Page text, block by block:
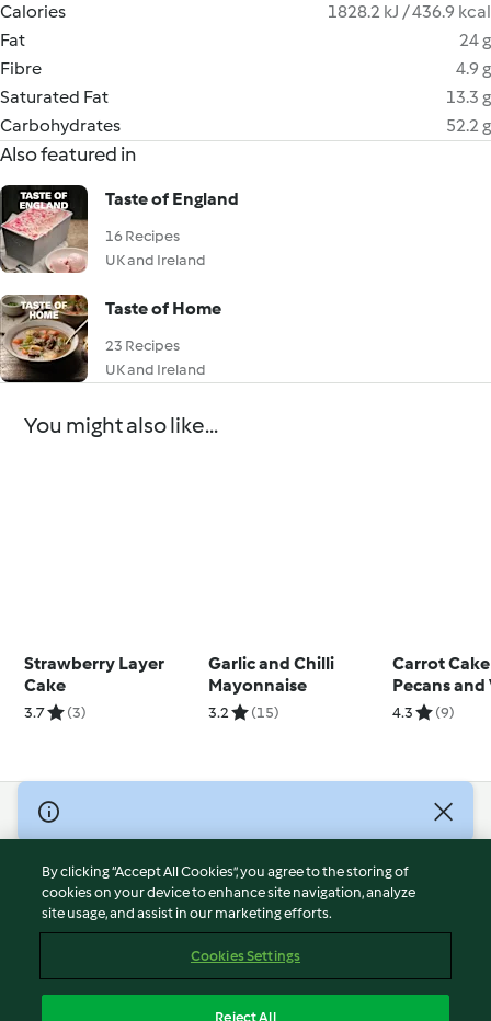
Calories
1828.2 kJ / 436.9 kcal
Fat
24 g
Fibre
4.9 g
Saturated Fat
13.3 g
Carbohydrates
52.2 g
Also featured in
Taste of England
16 Recipes
UK and Ireland
Taste of Home
23 Recipes
UK and Ireland
You might also like...
Strawberry Layer
Cake
3.7 (3)
Garlic and Chilli
Mayonnaise
3.2 (15)
Carrot
Pecans and
4.3 (9)
© Copyright 2026
Terms of Service
Privacy Policy
Disclaimer
Cookies
By clicking “Accept All Cookies”, you agree to the storing of
cookies on your device to enhance site navigation, analyze
site usage, and assist in our marketing efforts.
Cookies Settings
Reject All